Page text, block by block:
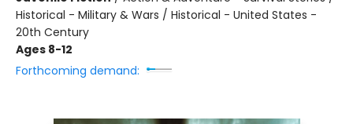
Historical - Military & Wars / Historical - United States -
20th Century
Ages 8-12
Forthcoming demand: